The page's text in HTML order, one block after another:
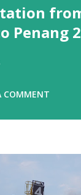
Penang
COMMENT